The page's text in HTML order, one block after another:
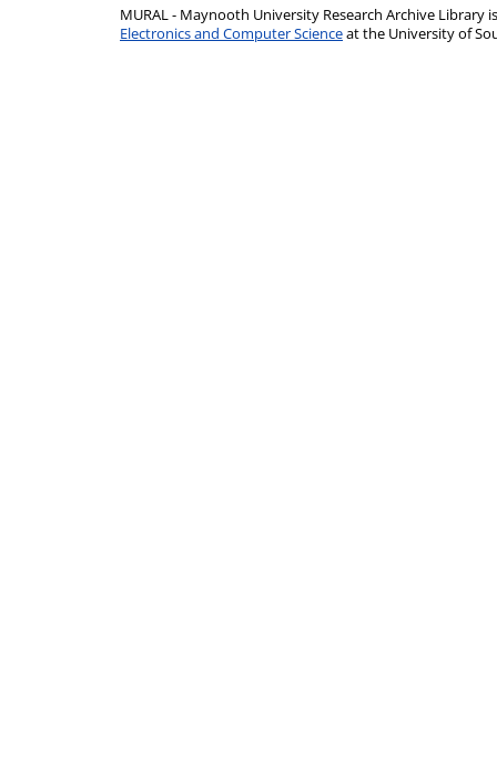
MURAL - Maynooth University Research Archive Library
Electronics and Computer Scienceat the University of